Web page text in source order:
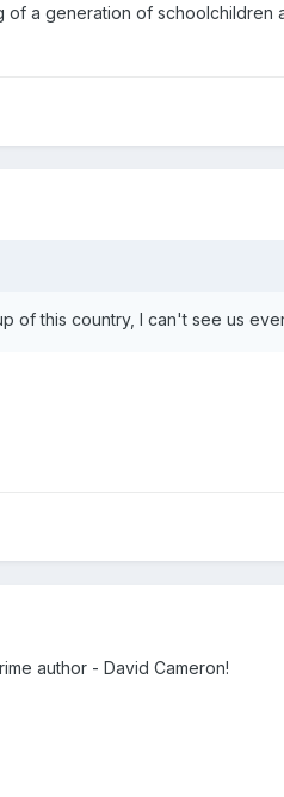
a generation of schoolchildren
of this country, I can't see us
author - David Cameron!